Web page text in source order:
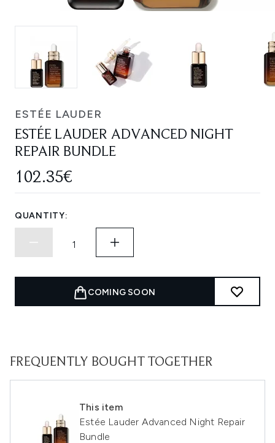
ESTÉE LAUDER
ESTÉE LAUDER ADVANCED NIGHT
REPAIR BUNDLE
102.35€
QUANTITY:
COMING SOON
FREQUENTLY BOUGHT TOGETHER
This item
Estée Lauder Advanced Night Repair
Bundle